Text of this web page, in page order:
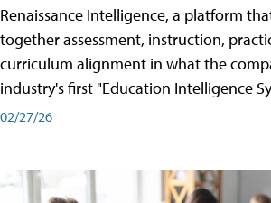
Renaissance Intelligence, a platform
together assessment, instruction,
curriculum alignment in what the
industry's first "Education Intelligence
02/27/26